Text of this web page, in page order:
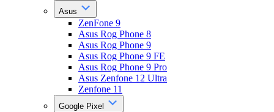
Asus
ZenFone 9
Asus Rog Phone 8
Asus Rog Phone 9
Asus Rog Phone 9 FE
Asus Rog Phone 9 Pro
Asus Zenfone 12 Ultra
Zenfone 11
Google Pixel